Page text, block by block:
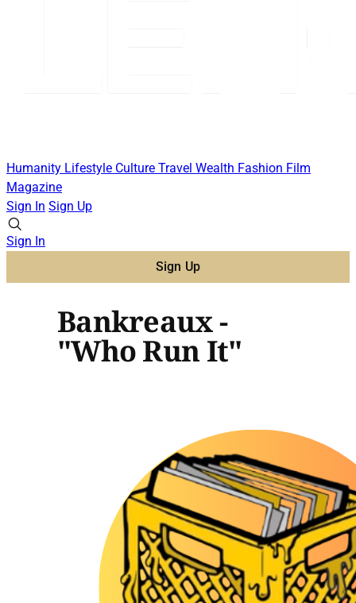
Humanity Lifestyle Culture Travel Wealth Fashion Film
Magazine
Sign In Sign Up
Sign In
Sign Up
Bankreaux -
"Who Run It"